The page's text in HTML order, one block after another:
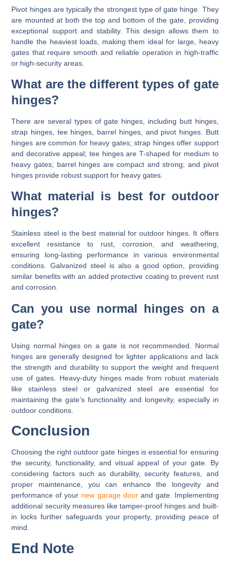
Pivot hinges are typically the strongest type of gate hinge. They
are mounted at both the top and bottom of the gate, providing
exceptional support and stability. This design allows them to
handle the heaviest loads, making them ideal for large, heavy
gates that require smooth and reliable operation in high-traffic
or high-security areas.
What are the different types of gate
hinges?
There are several types of gate hinges, including butt hinges,
strap hinges, tee hinges, barrel hinges, and pivot hinges. Butt
hinges are common for heavy gates; strap hinges offer support
and decorative appeal; tee hinges are T-shaped for medium to
heavy gates; barrel hinges are compact and strong; and pivot
hinges provide robust support for heavy gates.
What material is best for outdoor
hinges?
Stainless steel is the best material for outdoor hinges. It offers
excellent resistance to rust, corrosion, and weathering,
ensuring long-lasting performance in various environmental
conditions. Galvanized steel is also a good option, providing
similar benefits with an added protective coating to prevent rust
and corrosion.
Can you use normal hinges on a
gate?
Using normal hinges on a gate is not recommended. Normal
hinges are generally designed for lighter applications and lack
the strength and durability to support the weight and frequent
use of gates. Heavy-duty hinges made from robust materials
like stainless steel or galvanized steel are essential for
maintaining the gate’s functionality and longevity, especially in
outdoor conditions.
Conclusion
Choosing the right outdoor gate hinges is essential for ensuring
the security, functionality, and visual appeal of your gate. By
considering factors such as durability, security features, and
proper maintenance, you can enhance the longevity and
performance of your new garage doorand gate. Implementing
additional security measures like tamper-proof hinges and built-
in locks further safeguards your property, providing peace of
mind.
End Note